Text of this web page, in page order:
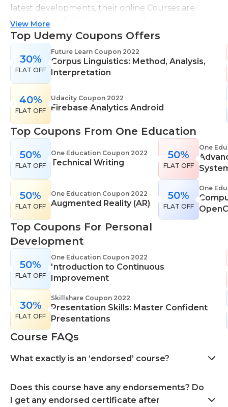
latest developments, their online Courses are
suitable for all skill levels. One Education knows
that everyone is different. That's why they offer a
range of learning styles, across a number of
different subjects. They cover IT skills including
network maintenance, programming, coding,
cyber security and more. Their design courses will
help you learn the skills necessary to work in
interior design, web or digital design, graphic
design, and even landscape gardening. All courses
come with professional accreditation meaning
confidence in your specialist skills and knowledge
View More
Top Udemy Coupons Offers
30%
FLAT OFF
Future Learn Coupon 2022
Corpus Linguistics: Method, Analysis,
Interpretation
40%
FLAT OFF
Udacity Coupon 2022
Firebase Analytics Android
Top Coupons From One Education
50%
FLAT OFF
One Education Coupon 2022
Technical Writing
50%
FLAT OFF
One Education Coupon 2022
Augmented Reality (AR)
50%
FLAT OFF
One
50%
FLAT OFF
One
Top Coupons For Personal
Development
50%
FLAT OFF
One Education Coupon 2022
Introduction to Continuous
Improvement
30%
FLAT OFF
Skillshare Coupon 2022
Presentation Skills: Master Confident
Presentations
Course FAQs
What exactly is an ‘endorsed’ course?
Does this course have any endorsements? Do
I get any endorsed certificate after